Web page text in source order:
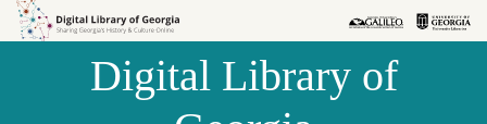
Skip to
Skip to
Digital Library of